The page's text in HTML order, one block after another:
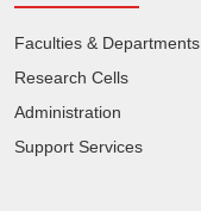
Faculties & Departments
Research Cells
Administration
Support Services